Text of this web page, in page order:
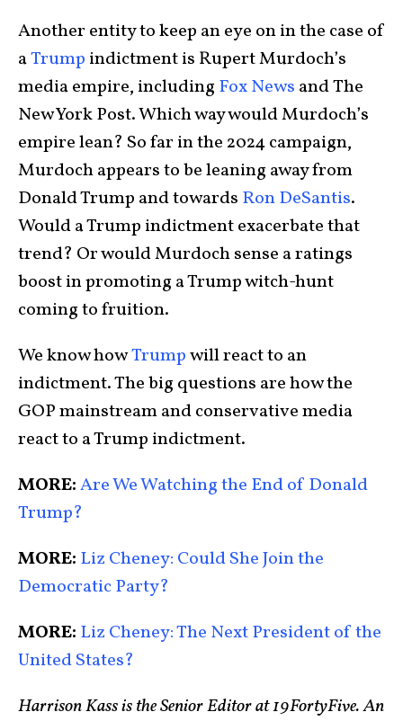
Another entity to keep an eye on in the case of
aTrump indictment is Rupert Murdoch’s
media empire, including Fox News and The
New York Post. Which way would Murdoch’s
empire lean? So far in the 2024 campaign,
Murdoch appears to be leaning away from
Donald Trump and towards Ron DeSantis.
Would a Trump indictment exacerbate that
trend? Or would Murdoch sense a ratings
boost in promoting a Trump witch-hunt
coming to fruition.
We know howTrumpwill react to an
indictment. The big questions are how the
GOP mainstream and conservative media
react to a Trump indictment.
MORE:Are We Watching the End of Donald
Trump?
MORE: Liz Cheney: Could She Join the
Democratic Party?
MORE: Liz Cheney: The Next President of the
United States?
Harrison Kass is the Senior Editor at 19FortyFive. An